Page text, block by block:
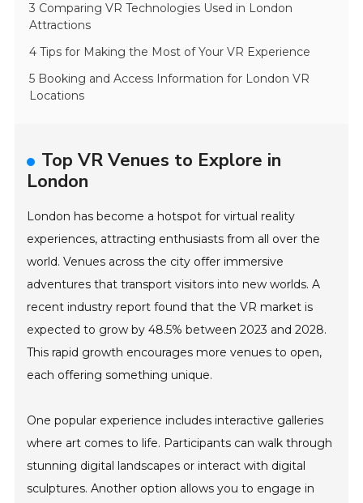
3 Comparing VR Technologies Used in London
Attractions
4 Tips for Making the Most of Your VR Experience
5 Booking and Access Information for London VR
Locations
Top VR Venues to Explore in
London
London has become a hotspot for virtual reality
experiences, attracting enthusiasts from all over the
world. Venues across the city offer immersive
adventures that transport visitors into new worlds. A
recent industry report found that the VR market is
expected to grow by 48.5% between 2023 and 2028.
This rapid growth encourages more venues to open,
each offering something unique.
One popular experience includes interactive galleries
where art comes to life. Participants can walk through
stunning digital landscapes or interact with digital
sculptures. Another option allows you to engage in